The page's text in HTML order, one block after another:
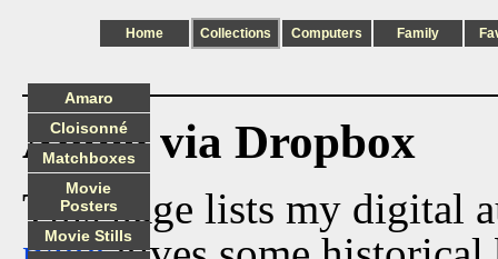
Home Collections Computers Family
Audio via Dropbox
This page lists my digital
Amaro
Cloisonné
Matchboxes
Movie
Posters
Movie Stills